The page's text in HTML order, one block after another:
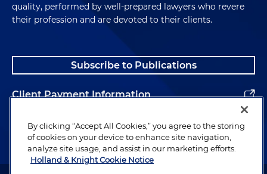
quality, performed by well-prepared lawyers who revere
their profession and are devoted to their clients.
Subscribe to Publications
Client Payment Information
Alumni
By clicking “Accept All Cookies,” you agree to the storing
of cookies on your device to enhance site navigation,
analyze site usage, and assist in our marketing efforts.
Holland & Knight Cookie Notice